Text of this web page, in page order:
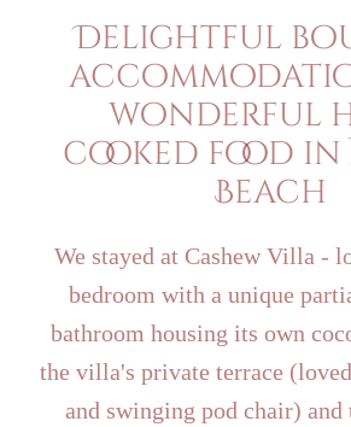
Delightful
wonderful
cooked food
Beach
We stayed at Cashew Villa -
bedroom with a unique
bathroom housing its own
the villa's private terrace
and swinging pod chair) and